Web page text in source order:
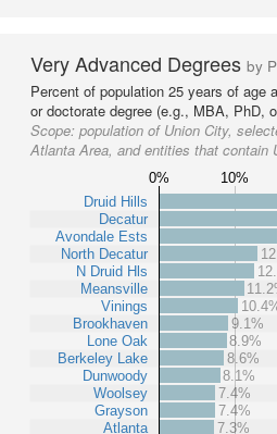
Very Advanced Degrees by
Percent of population 25 years of age
or doctorate degree (e.g., MBA, PhD,
Scope: population of Union City,
Atlanta Area, and entities that contain
0% 10%
Druid Hills
Decatur
Avondale Ests
North Decatur
N Druid Hls
Meansville
Vinings
Brookhaven
Lone Oak
Berkeley Lake
Dunwoody
Woolsey
Grayson
Atlanta
9.1%
8.9%
8.6%
8.1%
7.4%
7.4%
7.3%